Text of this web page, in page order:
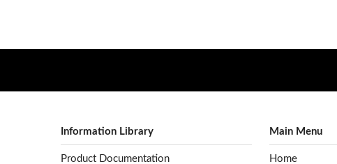
Information Library
Product Documentation
Main Menu
Home